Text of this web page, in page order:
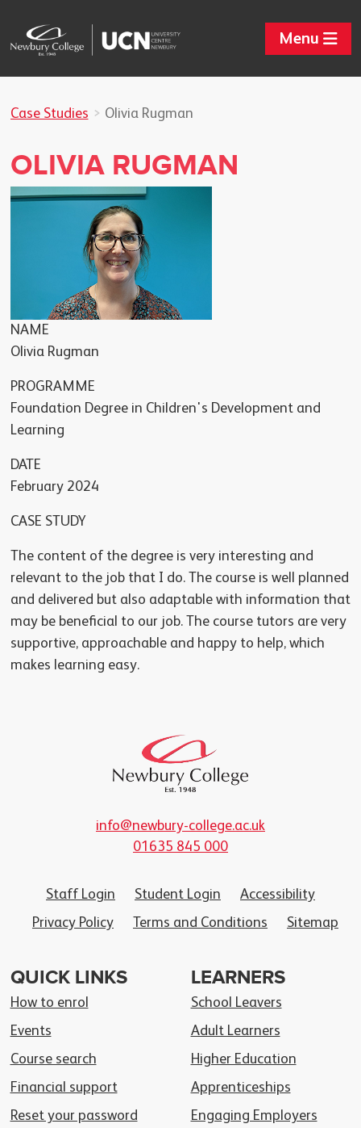
Menu
Case Studies Olivia Rugman
OLIVIA RUGMAN
NAME
Olivia Rugman
PROGRAMME
Foundation Degree in Children's Development and
Learning
DATE
February 2024
CASE STUDY
The content of the degree is very interesting and
relevant to the job that I do. The course is well planned
and delivered but also adaptable with information that
may be beneficial to our job. The course tutors are very
supportive, approachable and happy to help, which
makes learning easy.
info@newbury-college.ac.uk
01635 845 000
Staff Login Student Login
Accessibility
Privacy Policy
Terms and Conditions Sitemap
QUICK LINKS
How to enrol
Events
Course search
Financial support
Reset your password
LEARNERS
School Leavers
Adult Learners
Higher Education
Apprenticeships
Engaging Employers